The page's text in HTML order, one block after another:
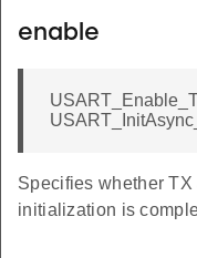
enable
Specifies whether
initialization is